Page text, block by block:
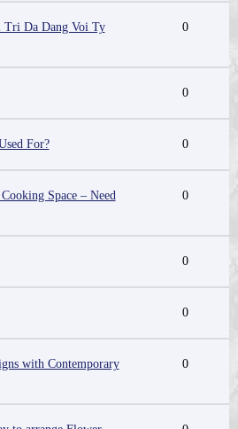
Tri Da Dang Voi Ty
0
0
For? 0
Space – Need
0
0
0
with Contemporary
0